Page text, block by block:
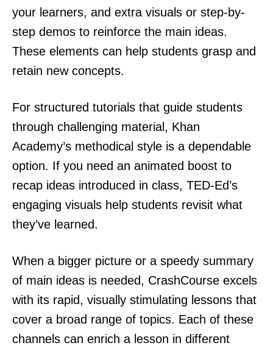
your learners, and extra visuals or step-by-
step demos to reinforce the main ideas.
These elements can help students grasp and
retain new concepts.
For structured tutorials that guide students
through challenging material, Khan
Academy’s methodical style is a dependable
option. If you need an animated boost to
recap ideas introduced in class, TED-Ed’s
engaging visuals help students revisit what
they’ve learned.
When a bigger picture or a speedy summary
of main ideas is needed, CrashCourse excels
with its rapid, visually stimulating lessons that
cover a broad range of topics. Each of these
channels can enrich a lesson in different